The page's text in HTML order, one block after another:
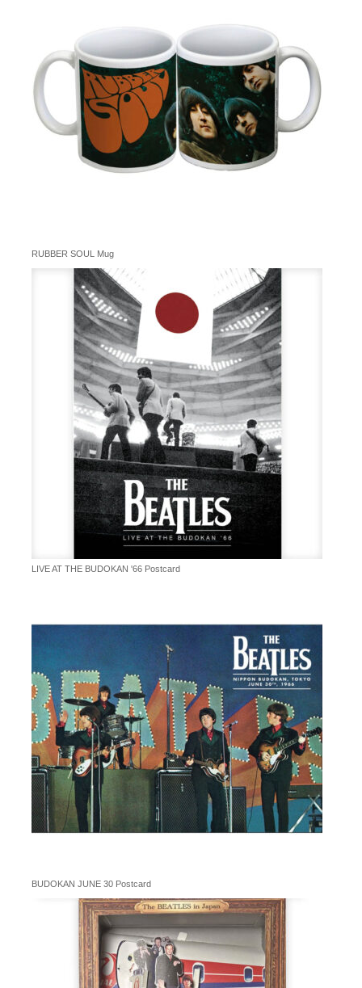
RUBBER SOUL Mug
LIVE AT THE BUDOKAN '66 Postcard
BUDOKAN JUNE 30 Postcard